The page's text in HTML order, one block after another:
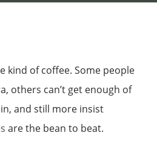
kind of coffee. Some people
others can’t get enough of
and still more insist
are the bean to beat.